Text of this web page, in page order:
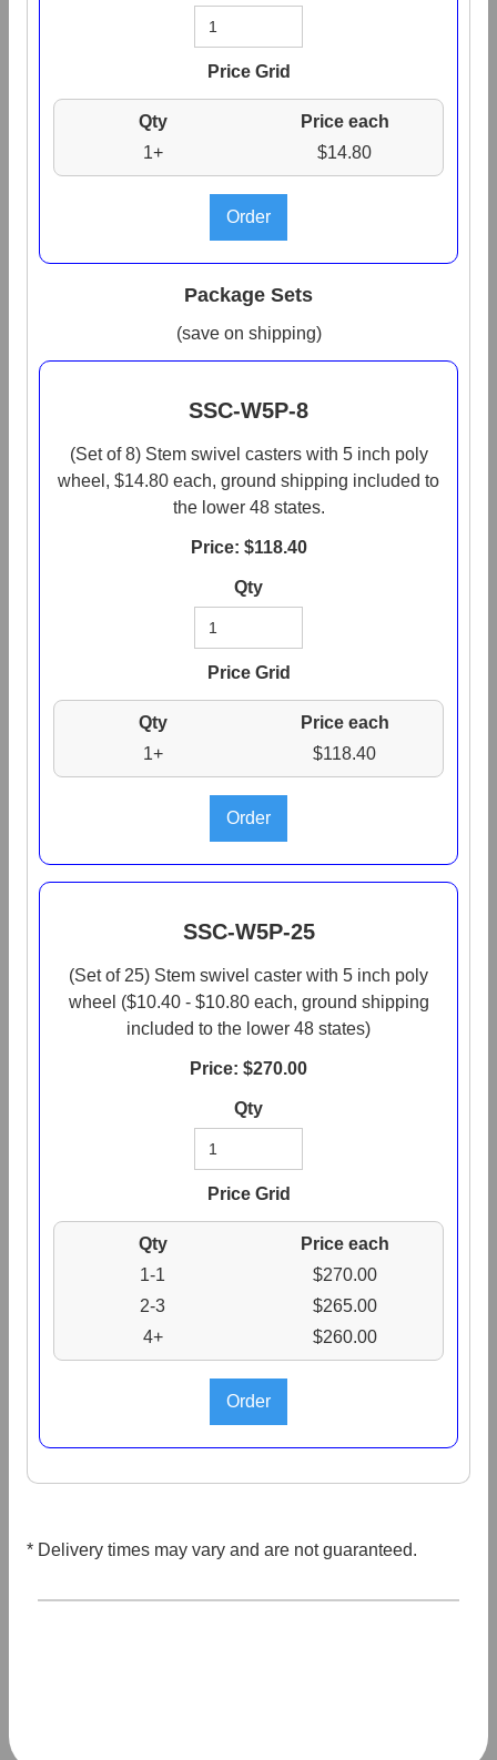
Price Grid
Qty
Price each
1+
$14.80
Package Sets
(save on shipping)
SSC-W5P-8
(Set of 8) Stem swivel casters with 5 inch poly
wheel, $14.80 each, ground shipping included to
the lower 48 states.
Price: $118.40
Qty
Price Grid
Qty
Price each
1+
$118.40
SSC-W5P-25
(Set of 25) Stem swivel caster with 5 inch poly
wheel ($10.40 - $10.80 each, ground shipping
included to the lower 48 states)
Price: $270.00
Qty
Price Grid
Qty
Price each
1-1
$270.00
2-3
$265.00
4+
$260.00
* Delivery times may vary and are not guaranteed.